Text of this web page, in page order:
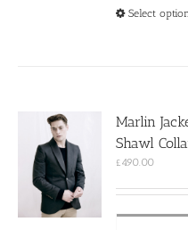
Select
Marlin
Shawl
£490.00